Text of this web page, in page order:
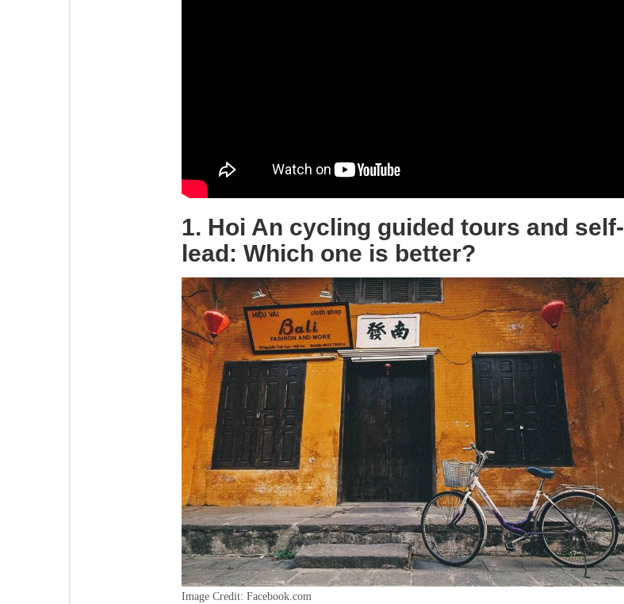
1. Hoi An cycling guided tours and self-
lead: Which one is better?
Image Credit: Facebook.com